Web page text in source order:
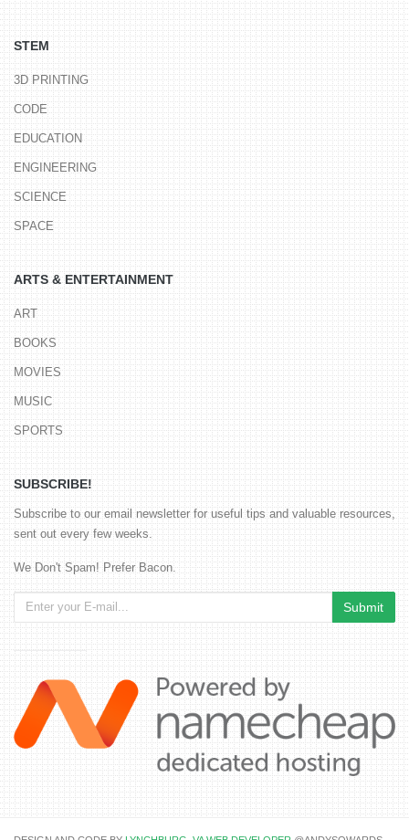
STEM
3D PRINTING
CODE
EDUCATION
ENGINEERING
SCIENCE
SPACE
ARTS & ENTERTAINMENT
ART
BOOKS
MOVIES
MUSIC
SPORTS
SUBSCRIBE!
Subscribe to our email newsletter for useful tips and valuable resources,
sent out every few weeks.
We Don't Spam! Prefer Bacon.